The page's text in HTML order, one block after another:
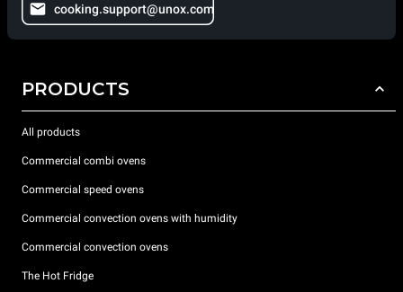
cooking.support@unox.com
PRODUCTS
All products
Commercial combi ovens
Commercial speed ovens
Commercial convection ovens with humidity
Commercial convection ovens
The Hot Fridge